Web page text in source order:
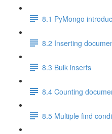
8.1 PyMongo
8.2 Inserting
8.3 Bulk inserts
8.4 Counting
8.5 Multiple find